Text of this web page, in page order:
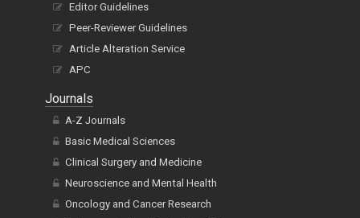
Editor Guidelines
Peer-Reviewer Guidelines
Article Alteration Service
APC
Journals
A-Z Journals
Basic Medical Sciences
Clinical Surgery and Medicine
Neuroscience and Mental Health
Oncology and Cancer Research